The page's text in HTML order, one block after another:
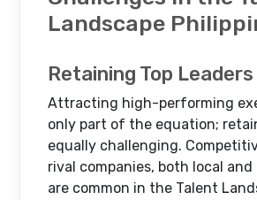
Landscape
Retaining Top Leaders
Attracting high-performing
only part of the equation;
equally challenging.
rival companies, both local
are common in the Talent